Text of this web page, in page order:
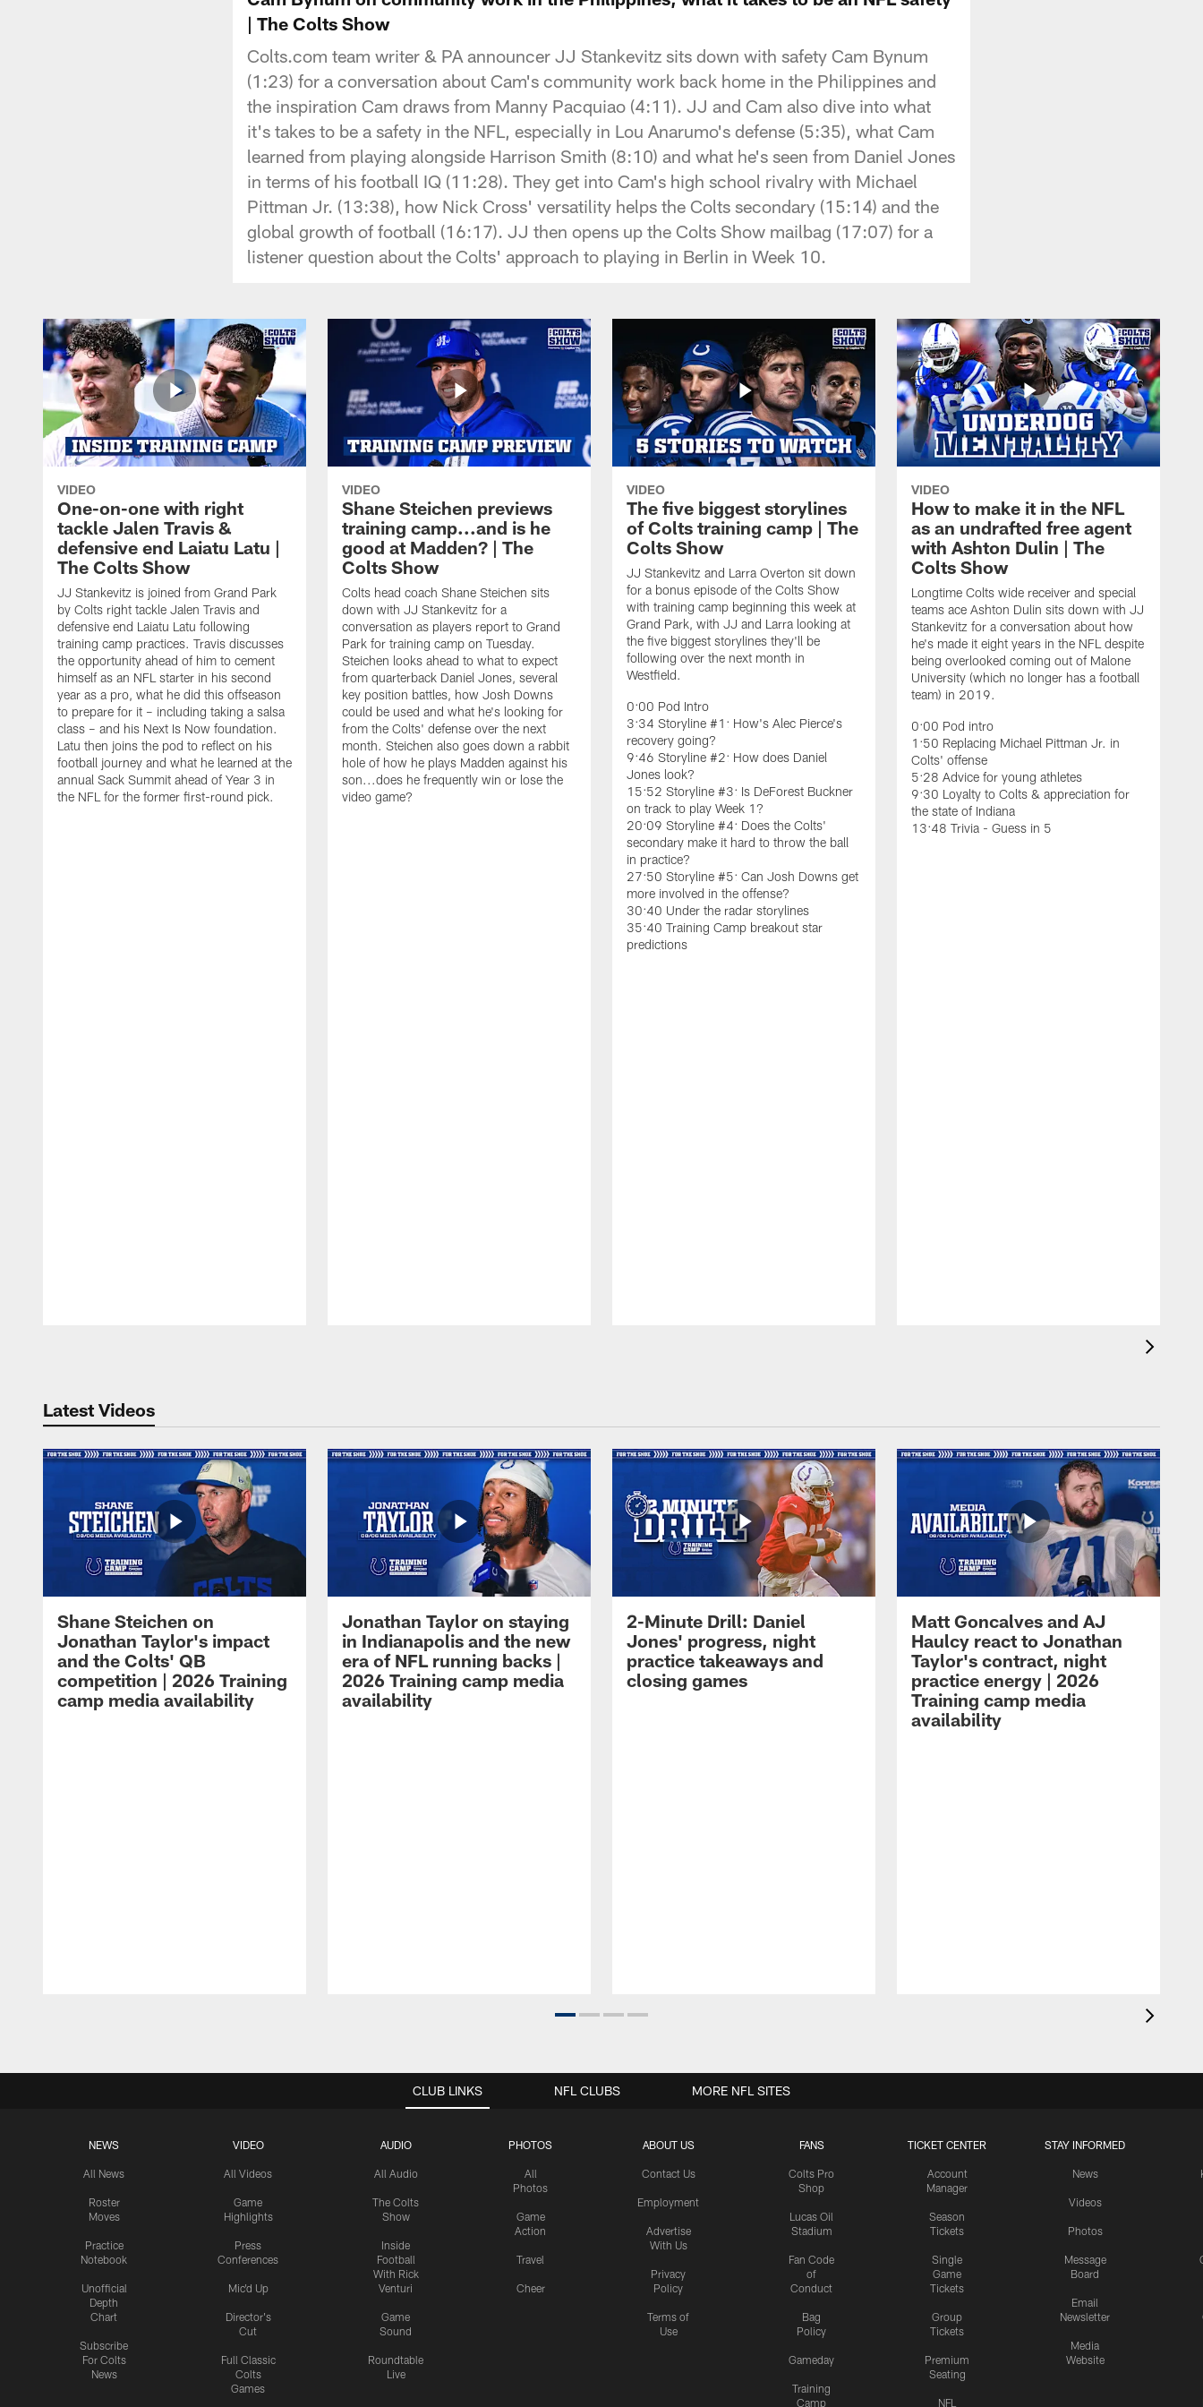
| The Colts Show
Colts.com team writer & PA announcer JJ Stankevitz sits down with safety Cam Bynum
(1:23) for a conversation about Cam's community work back home in the Philippines and
the inspiration Cam draws from Manny Pacquiao (4:11). JJ and Cam also dive into what
it's takes to be a safety in the NFL, especially in Lou Anarumo's defense (5:35), what Cam
learned from playing alongside Harrison Smith (8:10) and what he's seen from Daniel Jones
in terms of his football IQ (11:28). They get into Cam's high school rivalry with Michael
Pittman Jr. (13:38), how Nick Cross' versatility helps the Colts secondary (15:14) and the
global growth of football (16:17). JJ then opens up the Colts Show mailbag (17:07) for a
listener question about the Colts' approach to playing in Berlin in Week 10.
VIDEO
One-on-one with right
tackle Jalen Travis &
defensive end Laiatu Latu |
The Colts Show
JJ Stankevitz is joined from Grand Park
by Colts right tackle Jalen Travis and
defensive end Laiatu Latu following
training camp practices. Travis discusses
the opportunity ahead of him to cement
himself as an NFL starter in his second
year as a pro, what he did this offseason
to prepare for it – including taking a salsa
class – and his Next Is Now foundation.
Latu then joins the pod to reflect on his
football journey and what he learned at the
annual Sack Summit ahead of Year 3 in
the NFL for the former first-round pick.
VIDEO
Shane Steichen previews
training camp...and is he
good at Madden? | The
Colts Show
Colts head coach Shane Steichen sits
down with JJ Stankevitz for a
conversation as players report to Grand
Park for training camp on Tuesday.
Steichen looks ahead to what to expect
from quarterback Daniel Jones, several
key position battles, how Josh Downs
could be used and what he's looking for
from the Colts' defense over the next
month. Steichen also goes down a rabbit
hole of how he plays Madden against his
son...does he frequently win or lose the
video game?
VIDEO
The five biggest storylines
of Colts training camp | The
Colts Show
JJ Stankevitz and Larra Overton sit down
for a bonus episode of the Colts Show
with training camp beginning this week at
Grand Park, with JJ and Larra looking at
the five biggest storylines they'll be
following over the next month in
Westfield.
0:00 Pod Intro
3:34 Storyline #1: How's Alec Pierce's
recovery going?
9:46 Storyline #2: How does Daniel
Jones look?
15:52 Storyline #3: Is DeForest Buckner
on track to play Week 1?
20:09 Storyline #4: Does the Colts'
secondary make it hard to throw the ball
in practice?
27:50 Storyline #5: Can Josh Downs get
more involved in the offense?
30:40 Under the radar storylines
35:40 Training Camp breakout star
predictions
VIDEO
How to make it in the NFL
as an undrafted free agent
with Ashton Dulin | The
Colts Show
Longtime Colts wide receiver and special
teams ace Ashton Dulin sits down with JJ
Stankevitz for a conversation about how
he's made it eight years in the NFL despite
being overlooked coming out of Malone
University (which no longer has a football
team) in 2019.
0:00 Pod intro
1:50 Replacing Michael Pittman Jr. in
Colts' offense
5:28 Advice for young athletes
9:30 Loyalty to Colts & appreciation for
the state of Indiana
13:48 Trivia - Guess in 5
Latest Videos
Shane Steichen on
Jonathan Taylor's impact
and the Colts' QB
competition | 2026 Training
camp media availability
Jonathan Taylor on staying
in Indianapolis and the new
era of NFL running backs |
2026 Training camp media
availability
2-Minute Drill: Daniel
Jones' progress, night
practice takeaways and
closing games
Matt Goncalves and AJ
Haulcy react to Jonathan
Taylor's contract, night
practice energy | 2026
Training camp media
availability
CLUB LINKS
NEWS
All News
Roster
Moves
Practice
Notebook
Unofficial
Depth
Chart
Subscribe
For Colts
News
VIDEO
All Videos
Game
Highlights
Press
Conferences
Mic'd Up
Director's
Cut
Full Classic
Colts
Games
AUDIO
All Audio
The Colts
Show
Inside
Football
With Rick
Venturi
Game
Sound
Roundtable
Live
PHOTOS
All
Photos
Game
Action
Travel
Cheer
ABOUT US
Contact Us
Employment
Advertise
With Us
Privacy
Policy
Terms of
Use
FANS
Colts Pro
Shop
Lucas Oil
Stadium
Fan Code
of
Conduct
Bag
Policy
Gameday
Training
Camp
TICKET CENTER
Account
Manager
Season
Tickets
Single
Game
Tickets
Group
Tickets
Premium
Seating
NFL
STAY INFORMED
News
Videos
Photos
Message
Board
Email
Newsletter
Media
Website
NFL CLUBS MORE NFL SITES